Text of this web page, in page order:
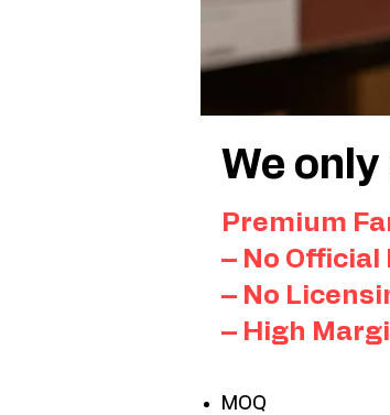
We
Premium
– No Official
– No
– High
MOQ